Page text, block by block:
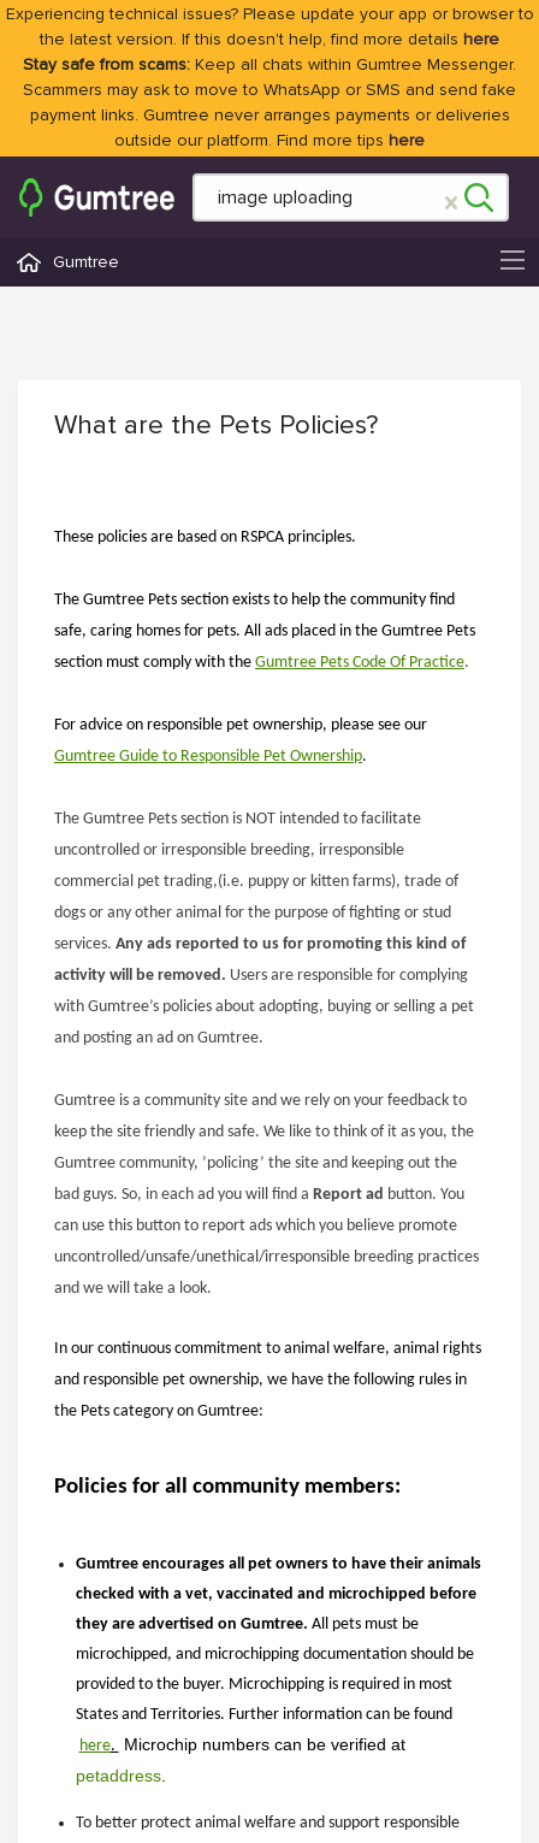
Experiencing technical issues? Please update your app or browser to
the latest version. If this doesn't help, find more details here
Stay safe from scams: Keep all chats within Gumtree Messenger.
Scammers may ask to move to WhatsApp or SMS and send fake
payment links. Gumtree never arranges payments or deliveries
outside our platform. Find more tips here
Gumtree
What are the Pets Policies?
These policies are based on RSPCA principles.
The Gumtree Pets section exists to help the community find
safe, caring homes for pets. All ads placed in the Gumtree Pets
section must comply with the Gumtree Pets Code Of Practice.
For advice on responsible pet ownership, please see our
Gumtree Guide to Responsible Pet Ownership.
The Gumtree Pets section is NOT intended to facilitate
uncontrolled or irresponsible breeding, irresponsible
commercial pet trading,(i.e. puppy or kitten farms), trade of
dogs or any other animal for the purpose of fighting or stud
services. Any ads reported to us for promoting this kind of
activity will be removed. Users are responsible for complying
with Gumtree’s policies about adopting, buying or selling a pet
and posting an ad on Gumtree.
Gumtree is a community site and we rely on your feedback to
keep the site friendly and safe. We like to think of it as you, the
Gumtree community, ’policing’ the site and keeping out the
bad guys. So, in each ad you will find a Report ad button. You
can use this button to report ads which you believe promote
uncontrolled/unsafe/unethical/irresponsible breeding practices
and we will take a look.
In our continuous commitment to animal welfare, animal rights
and responsible pet ownership, we have the following rules in
the Pets category on Gumtree:
Policies for all community members:
Gumtree encourages all pet owners to have their animals
checked with a vet, vaccinated and microchipped before
they are advertised on Gumtree. All pets must be
microchipped, and microchipping documentation should be
provided to the buyer. Microchipping is required in most
States and Territories. Further information can be found
here.
Microchip numbers can be verified at
petaddress.
To better protect animal welfare and support responsible